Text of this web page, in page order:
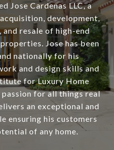
Jose Cardenas LLC, a
development,
resale of high-end
Jose has been
nationally for his
and design skills and
for Luxury Home
for all things real
an exceptional and
ensuring his customers
of any home.